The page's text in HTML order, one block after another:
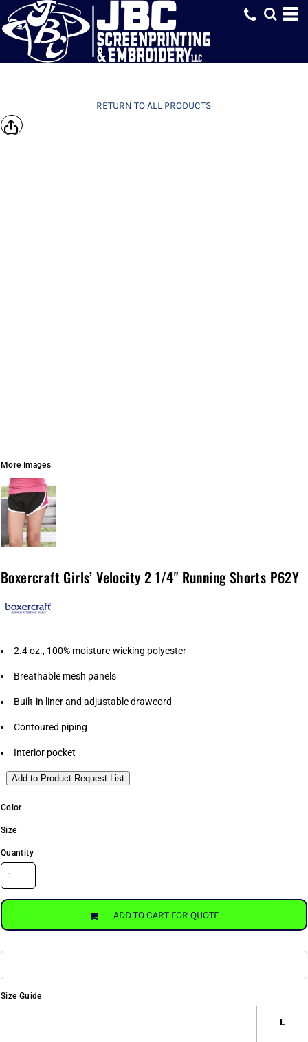
RETURN TO ALL PRODUCTS
More Images
Boxercraft Girls’ Velocity 2 1/4" Running Shorts P62Y
2.4 oz., 100% moisture-wicking polyester
Breathable mesh panels
Built-in liner and adjustable drawcord
Contoured piping
Interior pocket
Add to Product Request List
Color
Size
Quantity
ADD TO CART FOR QUOTE
Size Guide
L